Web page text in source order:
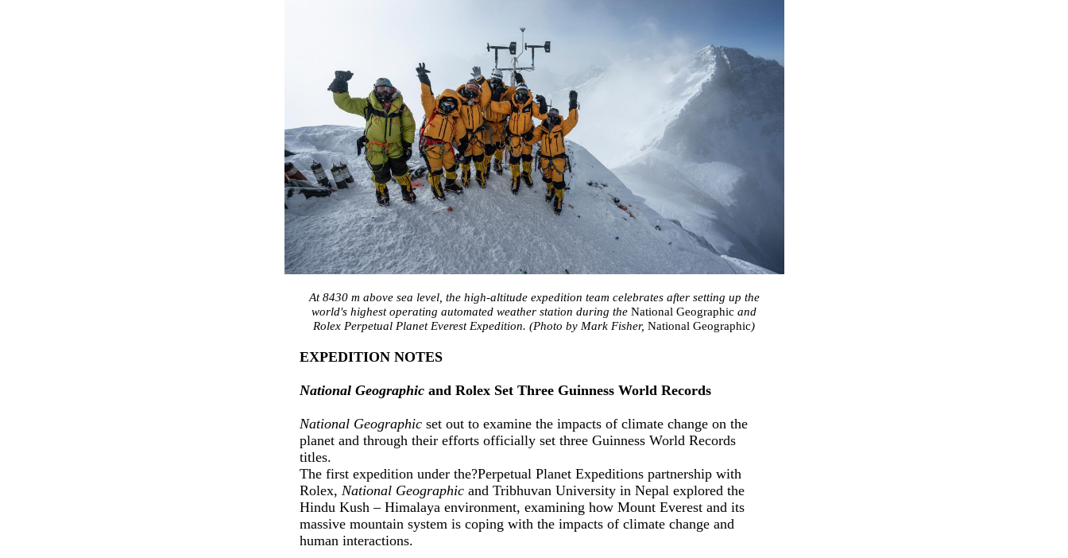
At 8430 m above sea level, the high-altitude expedition team celebrates after setting up the
world's highest operating automated weather station during the National Geographic and
Rolex Perpetual Planet Everest Expedition. (Photo by Mark Fisher, National Geographic)
EXPEDITION NOTES
National Geographic and Rolex Set Three Guinness World Records
National Geographic set out to examine the impacts of climate change on the
planet and through their efforts officially set three Guinness World Records
titles.
The first expedition under the?Perpetual Planet Expeditions partnership with
Rolex, National Geographic and Tribhuvan University in Nepal explored the
Hindu Kush – Himalaya environment, examining how Mount Everest and its
massive mountain system is coping with the impacts of climate change and
human interactions.